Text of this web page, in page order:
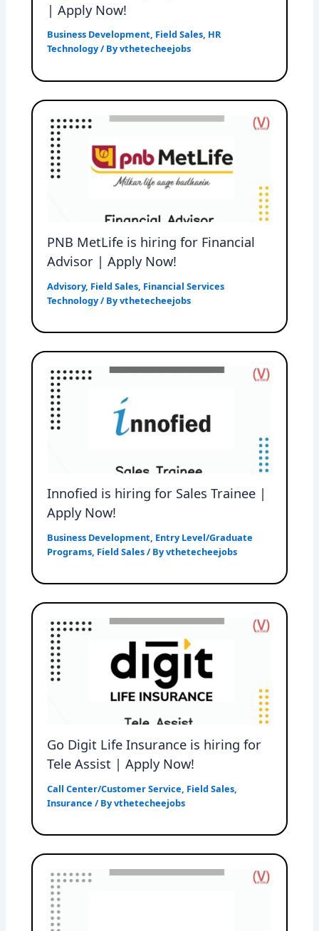
| Apply Now!
Business Development, Field Sales, HR
Technology/ Byvthetecheejobs
PNB MetLife is hiring for Financial
Advisor | Apply Now!
Advisory, Field Sales Financial Services
Technology/ Byvthetecheejobs
Innofied is hiring for Sales Trainee |
Apply Now!
Business Development, Entry Level/Graduate
Programs, Field Sales/ Byvthetecheejobs
Go Digit Life Insurance is hiring for
Tele Assist | Apply Now!
Call Center/Customer Service, Field Sales,
Insurance / Byvthetecheejobs